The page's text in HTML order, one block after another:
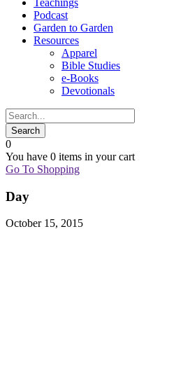
Teachings
Podcast
Garden to Garden
Resources
Apparel
Bible Studies
e-Books
Devotionals
0
You have 0 items in your cart
Go To Shopping
Day
October 15, 2015